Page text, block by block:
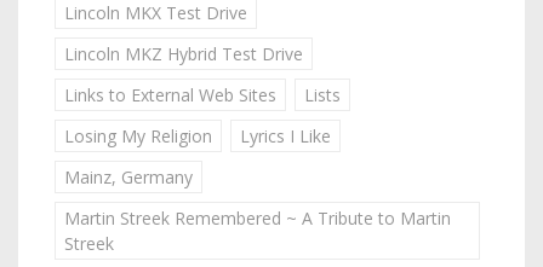
Lincoln MKX Test Drive
Lincoln MKZ Hybrid Test Drive
Links to External Web Sites
Lists
Losing My Religion
Lyrics I Like
Mainz, Germany
Martin Streek Remembered ~ A Tribute to Martin
Streek